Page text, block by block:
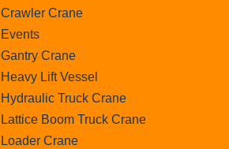
Crawler Crane
Events
Gantry Crane
Heavy Lift Vessel
Hydraulic Truck Crane
Lattice Boom Truck Crane
Loader Crane